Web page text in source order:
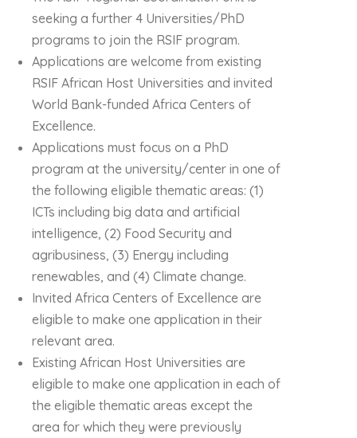
seeking a further 4 Universities/PhD
programs to join the RSIF program.
Applications are welcome from existing
RSIF African Host Universities and invited
World Bank-funded Africa Centers of
Excellence.
Applications must focus on a PhD
program at the university/center in one of
the following eligible thematic areas: (1)
ICTs including big data and artificial
intelligence, (2) Food Security and
agribusiness, (3) Energy including
renewables, and (4) Climate change.
Invited Africa Centers of Excellence are
eligible to make one application in their
relevant area.
Existing African Host Universities are
eligible to make one application in each of
the eligible thematic areas except the
area for which they were previously